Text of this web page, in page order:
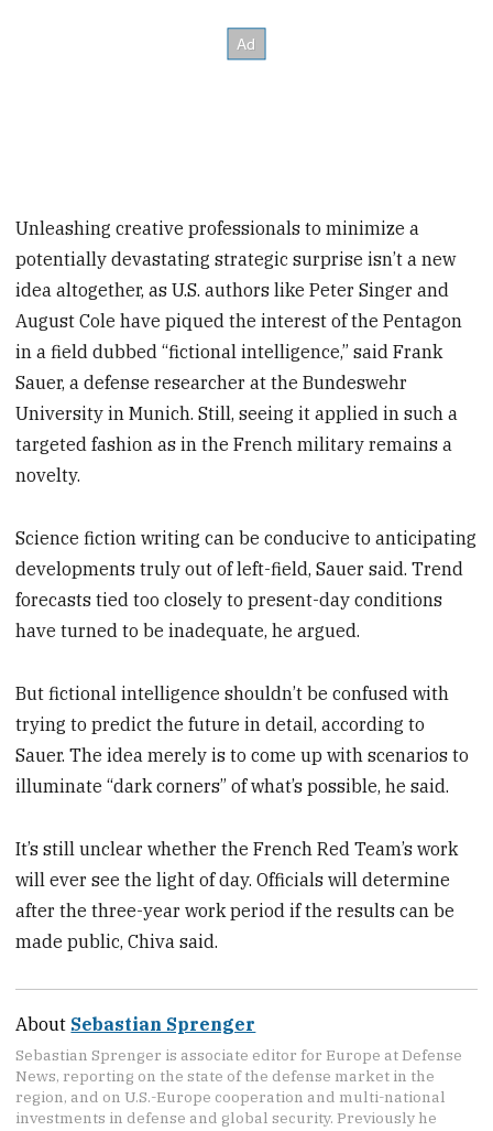
Unleashing creative professionals to minimize a
potentially devastating strategic surprise isn’t a new
idea altogether, as U.S. authors like Peter Singer and
August Cole have piqued the interest of the Pentagon
in a field dubbed “fictional intelligence,” said Frank
Sauer, a defense researcher at the Bundeswehr
University in Munich. Still, seeing it applied in such a
targeted fashion as in the French military remains a
novelty.
Science fiction writing can be conducive to anticipating
developments truly out of left-field, Sauer said. Trend
forecasts tied too closely to present-day conditions
have turned to be inadequate, he argued.
But fictional intelligence shouldn’t be confused with
trying to predict the future in detail, according to
Sauer. The idea merely is to come up with scenarios to
illuminate “dark corners” of what’s possible, he said.
It’s still unclear whether the French Red Team’s work
will ever see the light of day. Officials will determine
after the three-year work period if the results can be
made public, Chiva said.
About Sebastian Sprenger
Sebastian Sprenger is associate editor for Europe at Defense
News, reporting on the state of the defense market in the
region, and on U.S.-Europe cooperation and multi-national
investments in defense and global security. Previously he